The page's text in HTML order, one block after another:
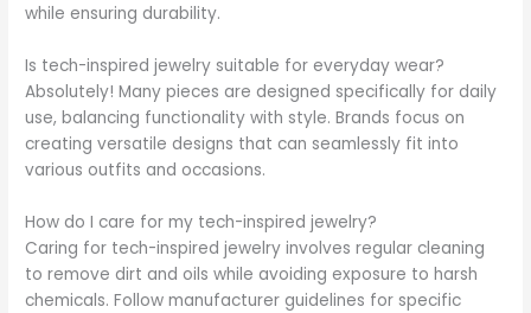
while ensuring durability.
Is tech-inspired jewelry suitable for everyday wear?
Absolutely! Many pieces are designed specifically for daily
use, balancing functionality with style. Brands focus on
creating versatile designs that can seamlessly fit into
various outfits and occasions.
How do I care for my tech-inspired jewelry?
Caring for tech-inspired jewelry involves regular cleaning
to remove dirt and oils while avoiding exposure to harsh
chemicals. Follow manufacturer guidelines for specific